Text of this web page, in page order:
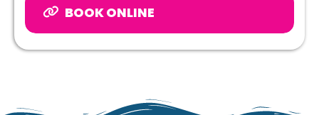
BOOK ONLINE